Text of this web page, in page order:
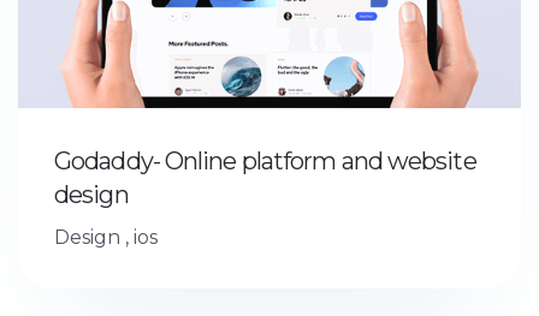
Godaddy- Online platform and website
design
Design , ios